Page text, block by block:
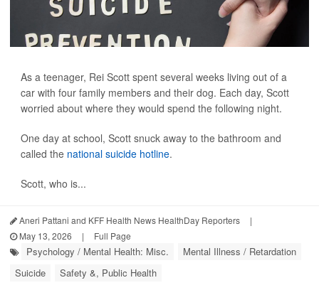
As a teenager, Rei Scott spent several weeks living out of a
car with four family members and their dog. Each day, Scott
worried about where they would spend the following night.
One day at school, Scott snuck away to the bathroom and
called the national suicide hotline.
Scott, who is...
Aneri Pattani and KFF Health News HealthDay Reporters
|
May 13, 2026
| Full Page
Psychology / Mental Health: Misc.
Mental Illness / Retardation
Suicide
Safety &, Public Health